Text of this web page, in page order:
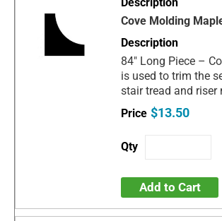
Cove Molding
84" Long Piece –
is used to trim the
stair tread and riser
$13.50
Add to Cart